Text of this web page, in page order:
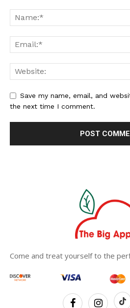
Save my name, email, and
the next time I comment.
Come and treat yourself to the